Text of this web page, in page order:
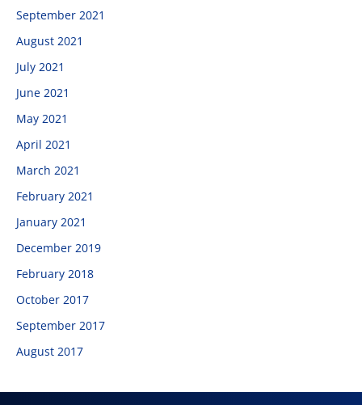
September 2021
August 2021
July 2021
June 2021
May 2021
April 2021
March 2021
February 2021
January 2021
December 2019
February 2018
October 2017
September 2017
August 2017